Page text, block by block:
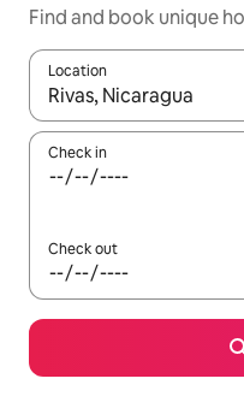
Find and book unique
Location
When results are
Check in
Check out